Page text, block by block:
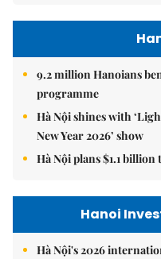
9.2 million Hanoians
programme
Hà Nội shines with
New Year 2026’ show
Hà Nội plans $1.1 billion
Hanoi
Hà Nội's 2026